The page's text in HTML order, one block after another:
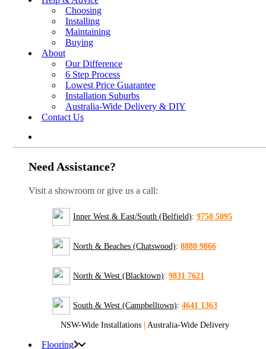
Choosing
Installing
Maintaining
Buying
About
Our Difference
6 Step Process
Lowest Price Guarantee
Installation Suburbs
Australia-Wide Delivery & DIY
Contact Us
Need Assistance?
Visit a showroom or give us a call:
Inner West & East/South (Belfield): 9750 5095
North & Beaches (Chatswood): 8880 9866
North & West (Blacktown): 9831 7621
South & West (Campbelltown): 4641 1363
NSW-Wide Installations | Australia-Wide Delivery
Flooring